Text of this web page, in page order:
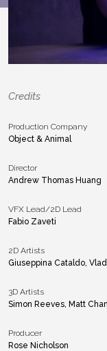
Credits
Production Company
Object & Animal
Director
Andrew Thomas Huang
VFX Lead/2D Lead
Fabio Zaveti
2D Artists
Giuseppina Cataldo,
3D Artists
Simon Reeves, Matt
Producer
Rose Nicholson